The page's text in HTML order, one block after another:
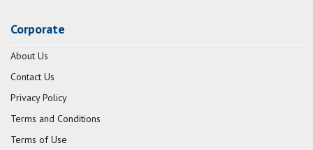
Corporate
About Us
Contact Us
Privacy Policy
Terms and Conditions
Terms of Use